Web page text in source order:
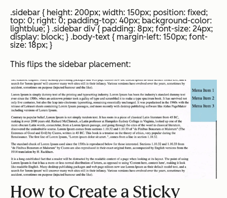
.sidebar { height: 200px; width: 150px; position: fixed;
top: 0; right: 0; padding-top: 40px; background-color:
lightblue; } .sidebar div { padding: 8px; font-size: 24px;
display: block; } .body-text { margin-left: 150px; font-
size: 18px; }
This flips the sidebar placement:
How to Create a Sticky